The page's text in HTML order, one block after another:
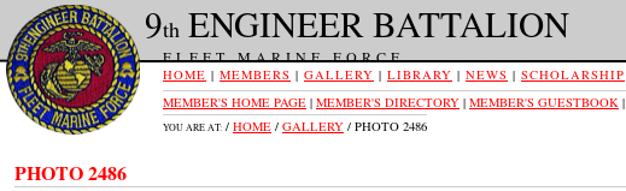
HOME | MEMBERS | GALLERY | LIBRARY | NEWS | SCHOLARSHIP
YOU ARE AT: / HOME / GALLERY / PHOTO 2486
PHOTO 2486
MEMBER'S HOME PAGE | MEMBER'S DIRECTORY | MEMBER'S GUESTBOOK |
9th ENGINEER BATTALION
FLEET MARINE FORCE